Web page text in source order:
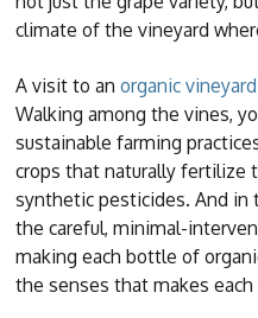
climate of the vineyard
A visit to anorganic vineyard
Walking among the vines,
sustainable farming
crops that naturally fertilize
synthetic pesticides. And in
the careful, minimal-
making each bottle of
the senses that makes